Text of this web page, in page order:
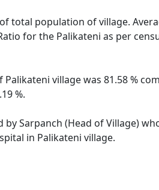
total population of village.
for the Palikateni as per
village was 81.58 %
%.
Sarpanch (Head of Village)
in Palikateni village.